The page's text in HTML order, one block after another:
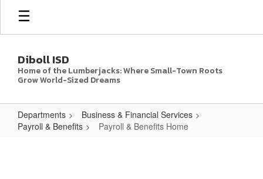
Skip
main
Diboll ISD
Home of the Lumberjacks: Where Small-Town Roots
Grow World-Sized Dreams
Departments
Business & Financial Services
Payroll & Benefits
Payroll & Benefits Home